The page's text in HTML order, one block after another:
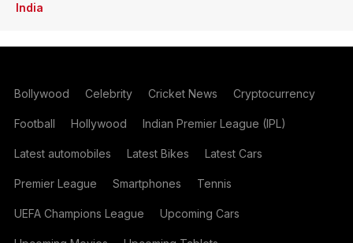
India
Bollywood Celebrity Cricket News Cryptocurrency
Football Hollywood Indian Premier League (IPL)
Latest automobiles Latest Bikes Latest Cars
Premier League Smartphones Tennis
UEFA Champions League Upcoming Cars